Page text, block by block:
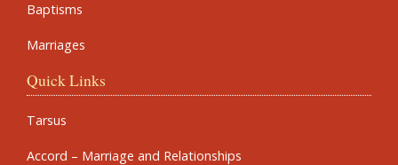
Baptisms
Marriages
Quick Links
Tarsus
Accord – Marriage and Relationships